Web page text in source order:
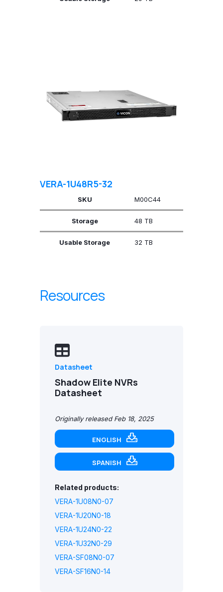
VERA-1U48R5-32
SKU M00C44
Storage 48 TB
Usable Storage 32 TB
Resources
Datasheet
Shadow Elite NVRs
Datasheet
Originally released Feb 18, 2025
ENGLISH
SPANISH
Related products:
VERA-1U08N0-07
VERA-1U20N0-18
VERA-1U24N0-22
VERA-1U32N0-29
VERA-SF08N0-07
VERA-SF16N0-14